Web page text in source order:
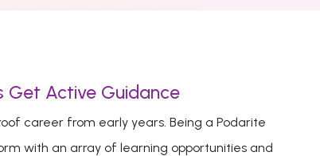
Get Active Guidance
career from early years. Being a Podarite
with an array of learning opportunities and